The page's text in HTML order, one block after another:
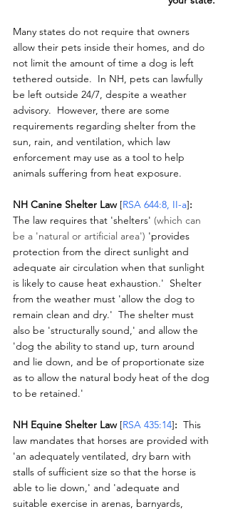
Many states do not require that owners
allow their pets inside their homes, and do
not limit the amount of time a dog is left
tethered outside.  In NH, pets can lawfully
be left outside 24/7, despite a weather
advisory.  However, there are some
requirements regarding shelter from the
sun, rain, and ventilation, which law
enforcement may use as a tool to help
animals suffering from heat exposure.
NH Canine Shelter Law [RSA 644:8, II-a]:
The law requires that 'shelters' (which can
be a 'natural or artificial area') 'provides
protection from the direct sunlight and
adequate air circulation when that sunlight
is likely to cause heat exhaustion.'  Shelter
from the weather must 'allow the dog to
remain clean and dry.'  The shelter must
also be 'structurally sound,' and allow the
'dog the ability to stand up, turn around
and lie down, and be of proportionate size
as to allow the natural body heat of the dog
to be retained.'
NH Equine Shelter Law [RSA 435:14]:
  This
law mandates that horses are provided with
'an adequately ventilated, dry barn with
stalls of sufficient size so that the horse is
able to lie down,' and 'adequate and
suitable exercise in arenas, barnyards,